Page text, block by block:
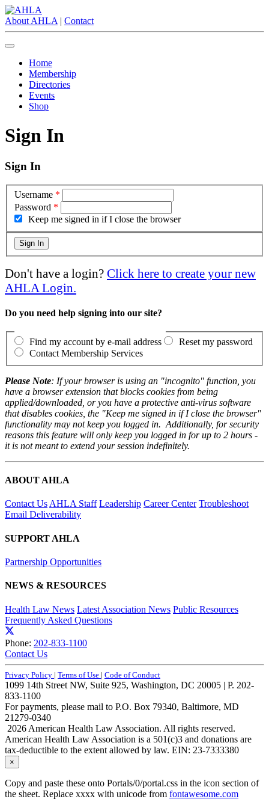
About AHLA | Contact
Home
Membership
Directories
Events
Shop
Sign In
Sign In
Username *
Password *
Keep me signed in if I close the browser
Don't have a login? Click here to create your new
AHLA Login.
Do you need help signing into our site?
Find my account by e-mail address
Reset my password
Contact Membership Services
Please Note: If your browser is using an "incognito" function, you
have a browser extension that blocks cookies from being
applied/downloaded, or you have a protective anti-virus software
that disables cookies, the "Keep me signed in if I close the browser"
functionality may not keep you logged in. Additionally, for security
reasons this feature will only keep you logged in for up to 2 hours -
it is not meant to extend your session indefinitely.
ABOUT AHLA
Contact UsAHLA Staff Leadership Career Center Troubleshoot
Email Deliverability
SUPPORT AHLA
Partnership Opportunities
NEWS & RESOURCES
Health Law News Latest Association News Public Resources
Frequently Asked Questions
Phone: 202-833-1100
Contact Us
Privacy Policy | Terms of Use | Code of Conduct
1099 14th Street NW, Suite 925, Washington, DC 20005 | P. 202-
833-1100
For payments, please mail to P.O. Box 79340, Baltimore, MD
21279-0340
2026 American Health Law Association. All rights reserved.
American Health Law Association is a 501(c)3 and donations are
tax-deductible to the extent allowed by law. EIN: 23-7333380
×
Copy and paste these onto Portals/0/portal.css in the icon section of
the sheet. Replace xxxx with unicode from fontawesome.com